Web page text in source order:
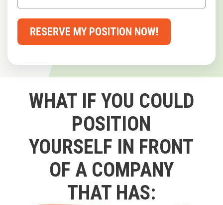
RESERVE MY POSITION NOW!
WHAT IF YOU COULD
POSITION
YOURSELF IN FRONT
OF A COMPANY
THAT HAS: